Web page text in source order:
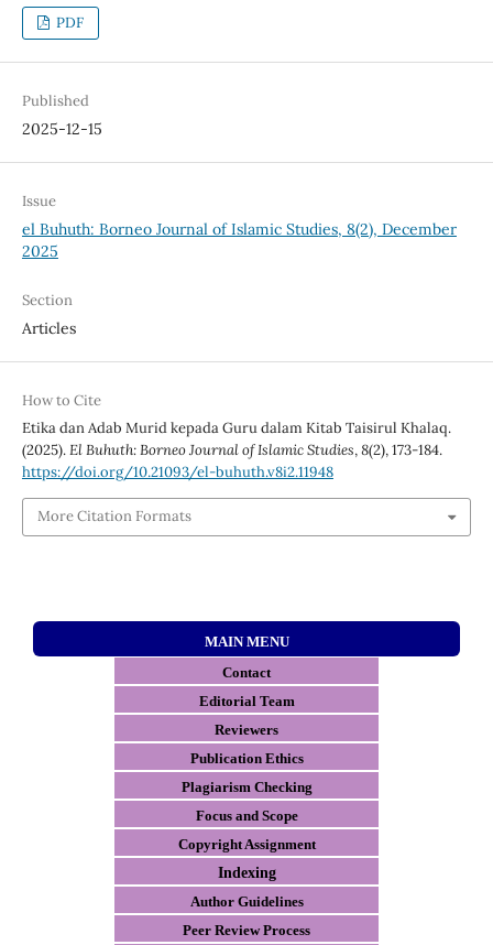
PDF
Published
2025-12-15
Issue
el Buhuth: Borneo Journal of Islamic Studies, 8(2), December
2025
Section
Articles
How to Cite
Etika dan Adab Murid kepada Guru dalam Kitab Taisirul Khalaq.
(2025).El Buhuth: Borneo Journal of Islamic Studies,8(2), 173-184.
https://doi.org/10.21093/el-buhuth.v8i2.11948
More Citation Formats
MAIN MENU
Contact
Editorial Team
Reviewers
Publication Ethics
Plagiarism Checking
Focus and Scope
Copyright Assignment
Indexing
Author Guidelines
Peer Review Process